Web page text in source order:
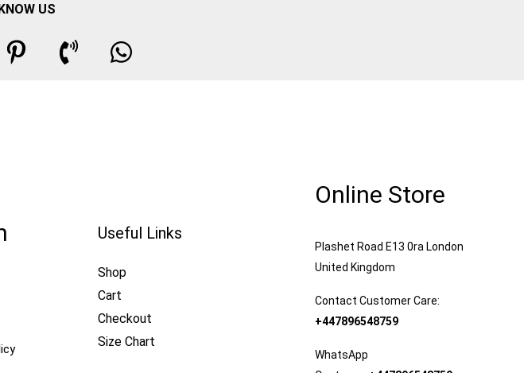
US
Useful Links
Shop
Cart
Checkout
Size Chart
Online Store
Plashet Road E13 0ra London
United Kingdom
Contact Customer Care:
+447896548759
WhatsApp